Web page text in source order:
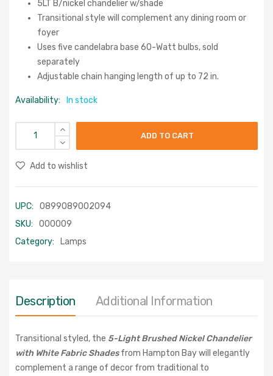
5LT B/nickel chandelier w/shade
Transitional style will complement any dining room or
foyer
Uses five candelabra base 60-Watt bulbs, sold
separately
Adjustable chain hanging length of up to 72 in.
Availability: In stock
ADD TO CART
Add to wishlist
UPC:
0899089002094
SKU:
000009
Category:
Lamps
Description Additional Information
Transitional styled, the 5-Light Brushed Nickel Chandelier
with White Fabric Shadesfrom Hampton Bay will elegantly
complement a range of decor from traditional to